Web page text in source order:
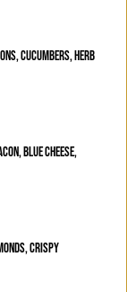
CUCUMBERS, HERB
BLUE CHEESE,
CRISPY